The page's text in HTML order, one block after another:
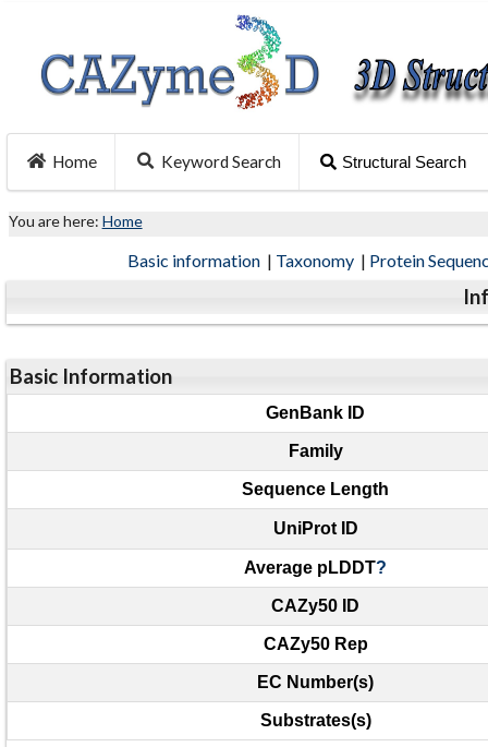
Home Keyword Search Structural Search
You are here: Home
Basic information | Taxonomy | Protein
Basic Information
GenBank ID
Family
Sequence Length
UniProt ID
Average pLDDT?
CAZy50 ID
CAZy50 Rep
EC Number(s)
Substrates(s)